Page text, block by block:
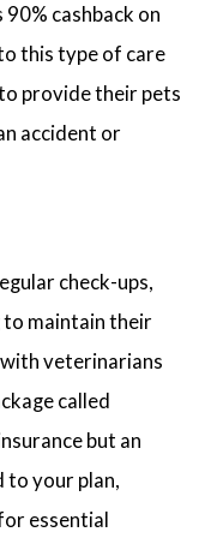
cashback on
this type of care
provide their pets
accident or
check-ups,
maintain their
veterinarians
called
but an
to your plan,
essential